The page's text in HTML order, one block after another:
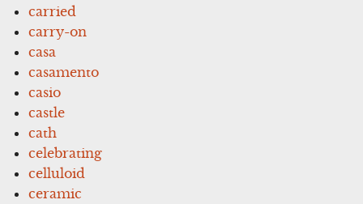
carried
carry-on
casa
casamento
casio
castle
cath
celebrating
celluloid
ceramic